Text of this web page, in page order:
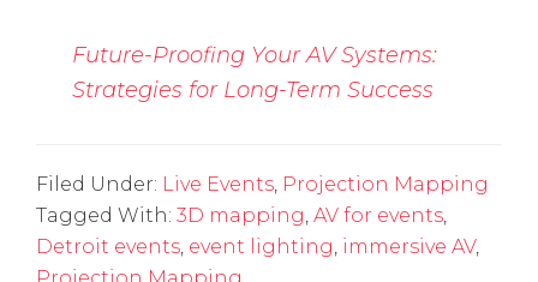
Future-Proofing Your AV Systems:
Strategies for Long-Term Success
Filed Under: Live Events Projection Mapping
Tagged With: 3D mapping AV for events
Detroit events event lighting immersive AV,
Projection Mapping